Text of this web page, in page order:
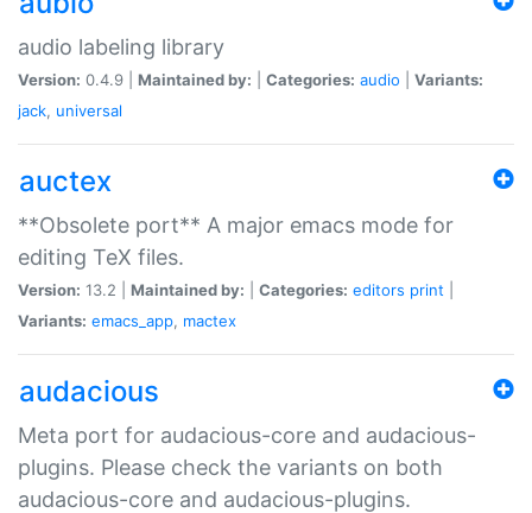
audio labeling library
Version: 0.4.9 | Maintained by: Categories: audio
Variants:
jack, universal
auctex
**Obsolete port** A major emacs mode for
editing TeX files.
Version: 13.2 | Maintained by: Categories: editors print
Variants: emacs_app, mactex
audacious
Meta port for audacious-core and audacious-
plugins. Please check the variants on both
audacious-core and audacious-plugins.